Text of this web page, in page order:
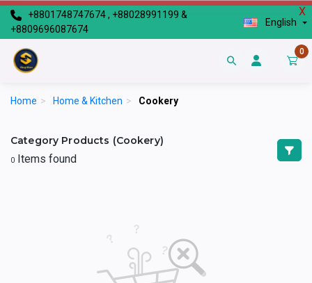
X
+8801748747674 , +88028991199 &
+8809696087674
English
0
Home > Home & Kitchen > Cookery
Category Products (Cookery)
0 Items found